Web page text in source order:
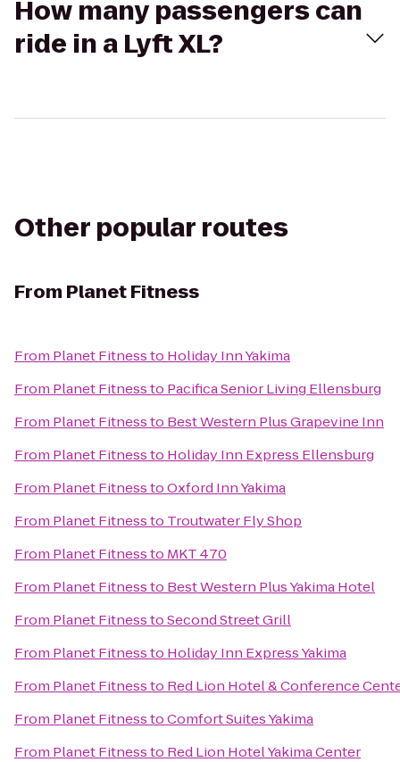
How many passengers can
ride in a Lyft XL?
Other popular routes
From Planet Fitness
From Planet Fitnessto Holiday Inn Yakima
From Planet Fitnessto Pacifica Senior Living Ellensburg
From Planet Fitnessto Best Western Plus Grapevine Inn
From Planet Fitnessto Holiday Inn Express Ellensburg
From Planet FitnesstoOxford Inn Yakima
From Planet Fitnessto Troutwater Fly Shop
From Planet Fitnessto MKT 470
From Planet Fitnessto Best Western Plus Yakima Hotel
From Planet FitnesstoSecond Street Grill
From Planet Fitnessto Holiday Inn Express Yakima
From Planet Fitnessto Red Lion Hotel & Conference
From Planet FitnesstoComfort Suites Yakima
From Planet Fitnessto Red Lion Hotel Yakima Center